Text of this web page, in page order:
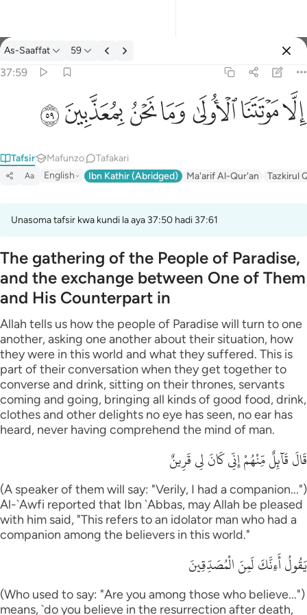
Tafsir: As-Saaffat 37:59
As-Saaffat 59
37:59
الا موتتنا الاولى وما نحن بمعذبين ٥٩
إِلَّا مَوْتَتَنَا ٱلْأُولَىٰ وَمَا نَحْنُ بِمُعَذَّبِينَ ٥٩
ﱪﱫﱬﱭﱮﱯﱰ
Tafsir Mafunzo Tafakari
Aa English Ibn Kathir (Abridged) Ma'arif Al-Qur'an Tazkirul
Unasoma tafsir kwa kundi la aya 37:50 hadi 37:61
The gathering of the People of Paradise,
and the exchange between One of Them
and His Counterpart in
Allah tells us how the people of Paradise will turn to one
another, asking one another about their situation, how
they were in this world and what they suffered. This is
part of their conversation when they get together to
converse and drink, sitting on their thrones, servants
coming and going, bringing all kinds of good food, drink,
clothes and other delights no eye has seen, no ear has
heard, never having comprehend the mind of man.
قَالَ قَآئِلٌ مِّنْهُمْ إِنِّى كَانَ لِى قَرِينٌ
(A speaker of them will say: "Verily, I had a companion...")
Al-`Awfi reported that Ibn `Abbas, may Allah be pleased
with him said, "This refers to an idolator man who had a
companion among the believers in this world."
يَقُولُ أَءِنَّكَ لَمِنَ الْمُصَدِّقِينَ
(Who used to say: "Are you among those who believe...")
means, `do you believe in the resurrection after death,